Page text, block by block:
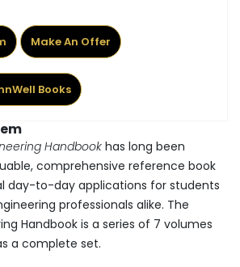
Make An Offer
Books
Handbook has long been
comprehensive reference book
day-to-day applications for students
professionals alike. The
Handbook is a series of 7 volumes
a complete set.